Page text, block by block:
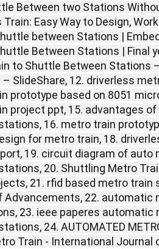
Between two Stations
Train: Easy Way to Design,
between Stations |
Between Stations | Final
to Shuttle Between Stations
SlideShare, 12. driverless
prototype based on 8051
project ppt, 15. advantages
16. metro train
for metro train, 18.
19. circuit diagram of
20. Shuttling Metro
21. rfid based metro
Advancements, 22.
23. ieee paperes
24. AUTOMATED
Train - International Journal